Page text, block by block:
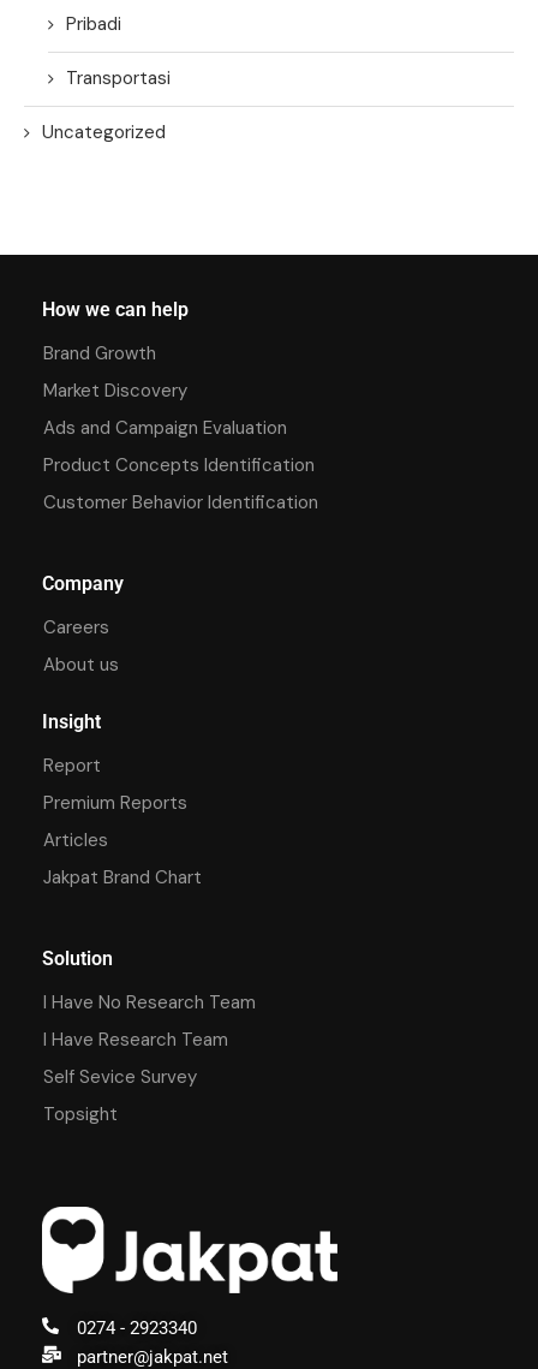
Pribadi
Transportasi
Uncategorized
0274 - 2923340
partner@jakpat.net
How we can help
Brand Growth
Market Discovery
Ads and Campaign Evaluation
Product Concepts Identification
Customer Behavior Identification
Company
Careers
About us
Insight
Report
Premium Reports
Articles
Jakpat Brand Chart
Solution
I Have No Research Team
I Have Research Team
Self Sevice Survey
Topsight